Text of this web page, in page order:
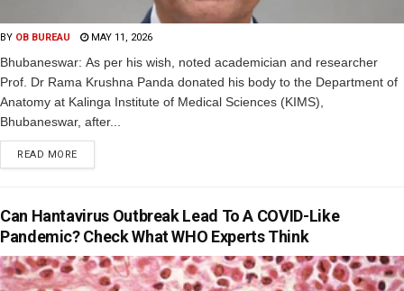
BY OB BUREAU MAY 11, 2026
Bhubaneswar: As per his wish, noted academician and researcher
Prof. Dr Rama Krushna Panda donated his body to the Department of
Anatomy at Kalinga Institute of Medical Sciences (KIMS),
Bhubaneswar, after...
READ MORE
Can Hantavirus Outbreak Lead To A COVID-Like
Pandemic? Check What WHO Experts Think